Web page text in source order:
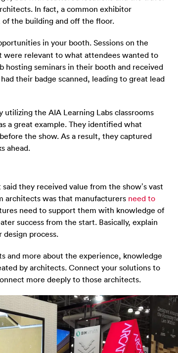
In fact, a common exhibitor
the building and off the floor.
in your booth. Sessions on the
relevant to what attendees wanted to
hosting seminars in their booth and received
their badge scanned, leading to great lead
the AIA Learning Labs classrooms
a great example. They identified what
the show. As a result, they captured
ahead.
they received value from the show’s vast
architects was that manufacturers need to
need to support them with knowledge of
success from the start. Basically, explain
process.
and more about the experience, knowledge
by architects. Connect your solutions to
more deeply to those architects.